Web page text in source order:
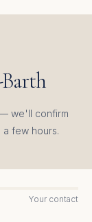
we'll confirm
few hours.
Your contact